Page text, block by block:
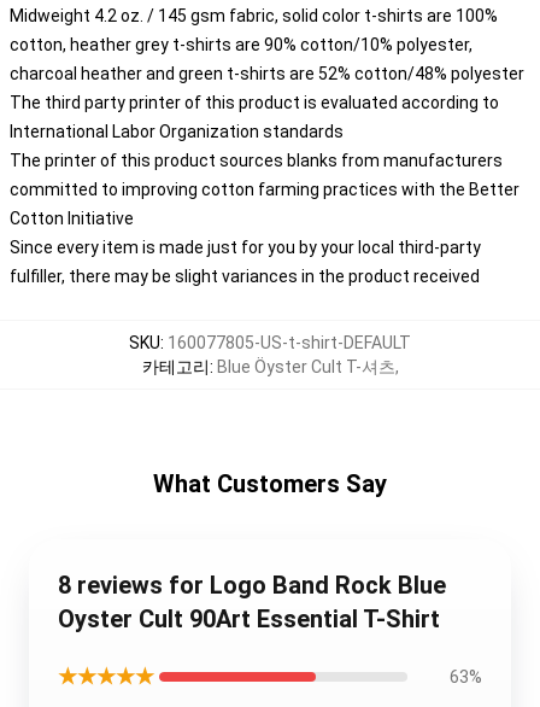
Midweight 4.2 oz. / 145 gsm fabric, solid color t-shirts are 100%
cotton, heather grey t-shirts are 90% cotton/10% polyester,
charcoal heather and green t-shirts are 52% cotton/48% polyester
The third party printer of this product is evaluated according to
International Labor Organization standards
The printer of this product sources blanks from manufacturers
committed to improving cotton farming practices with the Better
Cotton Initiative
Since every item is made just for you by your local third-party
fulfiller, there may be slight variances in the product received
SKU: 160077805-US-t-shirt-DEFAULT
카테고리: Blue Öyster Cult T-셔츠,
What Customers Say
8 reviews for Logo Band Rock Blue
Oyster Cult 90Art Essential T-Shirt
★★★★★ 63%